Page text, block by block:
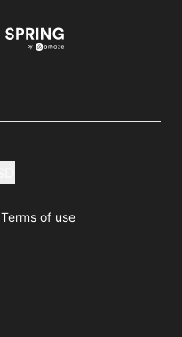
Terms of use